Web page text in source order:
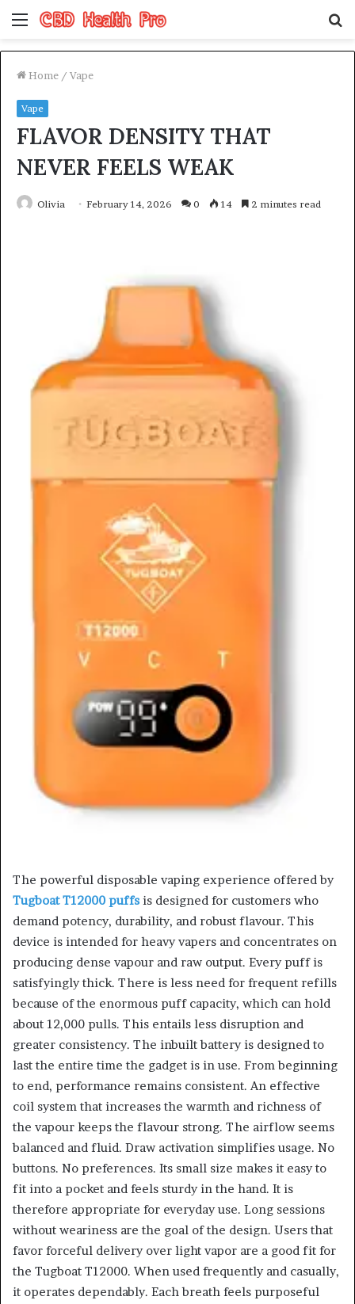
Menu
Home / Vape
Vape
FLAVOR DENSITY THAT
NEVER FEELS WEAK
Olivia February 14, 2026 0 14 2 minutes read
The powerful disposable vaping experience offered by
Tugboat T12000 puffs is designed for customers who
demand potency, durability, and robust flavour. This
device is intended for heavy vapers and concentrates on
producing dense vapour and raw output. Every puff is
satisfyingly thick. There is less need for frequent refills
because of the enormous puff capacity, which can hold
about 12,000 pulls. This entails less disruption and
greater consistency. The inbuilt battery is designed to
last the entire time the gadget is in use. From beginning
to end, performance remains consistent. An effective
coil system that increases the warmth and richness of
the vapour keeps the flavour strong. The airflow seems
balanced and fluid. Draw activation simplifies usage. No
buttons. No preferences. Its small size makes it easy to
fit into a pocket and feels sturdy in the hand. It is
therefore appropriate for everyday use. Long sessions
without weariness are the goal of the design. Users that
favor forceful delivery over light vapor are a good fit for
the Tugboat T12000. When used frequently and casually,
it operates dependably. Each breath feels purposeful